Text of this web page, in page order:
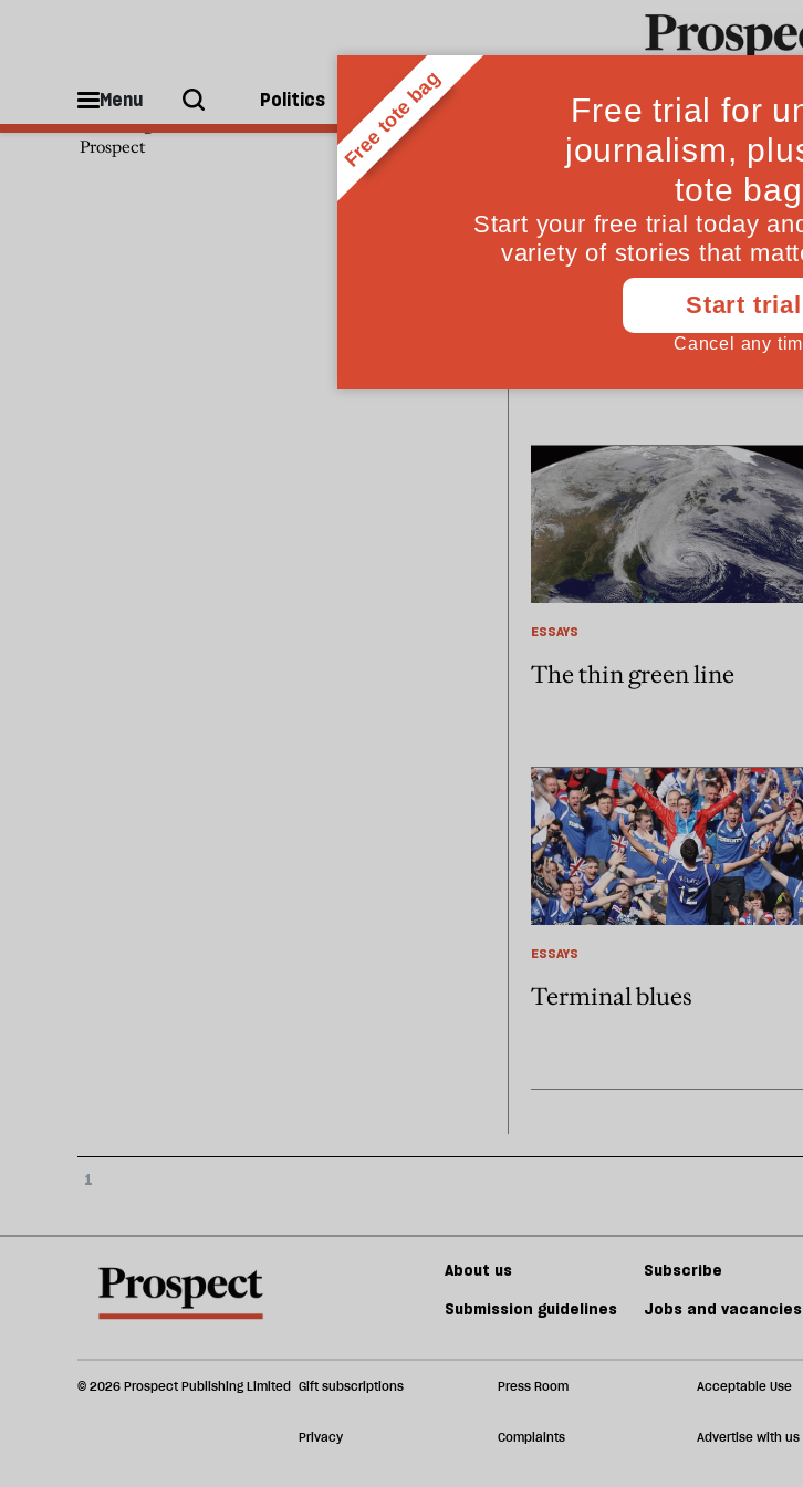
Menu Politics People Ideas Culture
Sam Knight is an associate editor of
Prospect
Immigration: Wandering
dukes from the east
ESSAYS
The thin green line
ESSAYS
Terminal blues
1
About us Subscribe
Submission guidelines
Jobs and vacancies
© 2026 Prospect Publishing Limited Gift subscriptions Press Room Acceptable Use
Privacy Complaints Advertise with us